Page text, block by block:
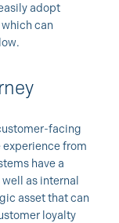
adopt
can
facing
experience from
have a
as internal
asset that can
loyalty